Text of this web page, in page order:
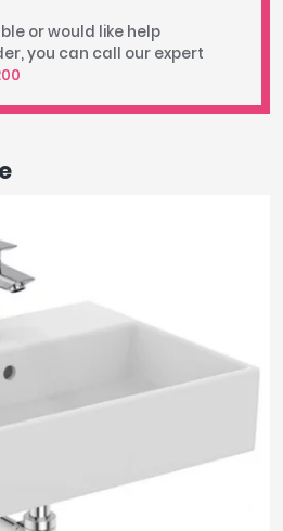
or would like help
you can call our expert